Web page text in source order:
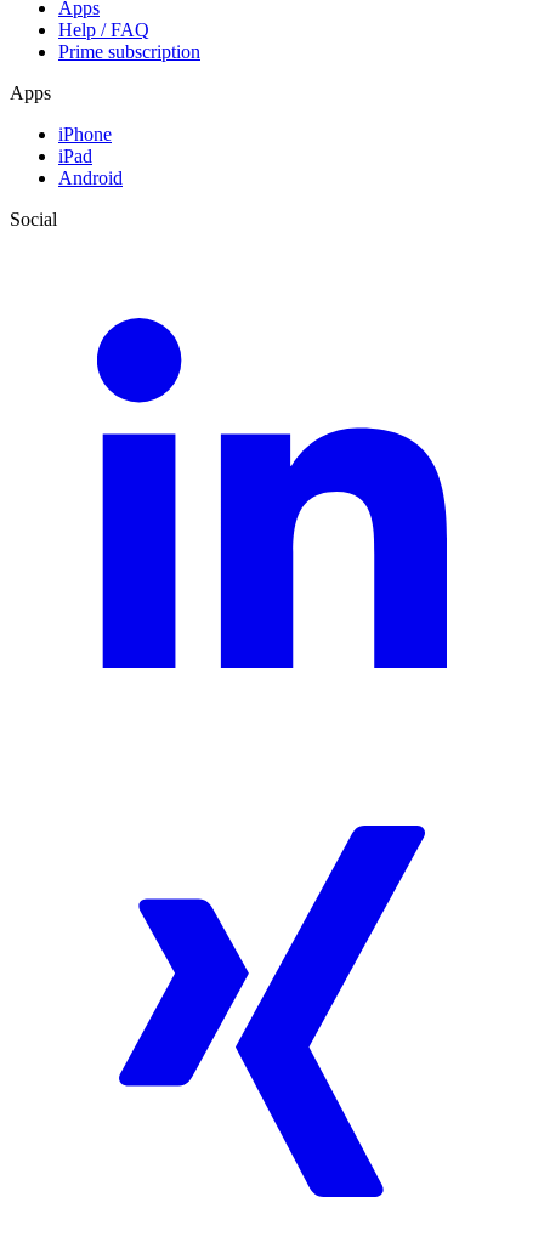
Apps
Help / FAQ
Prime subscription
Apps
iPhone
iPad
Android
Social